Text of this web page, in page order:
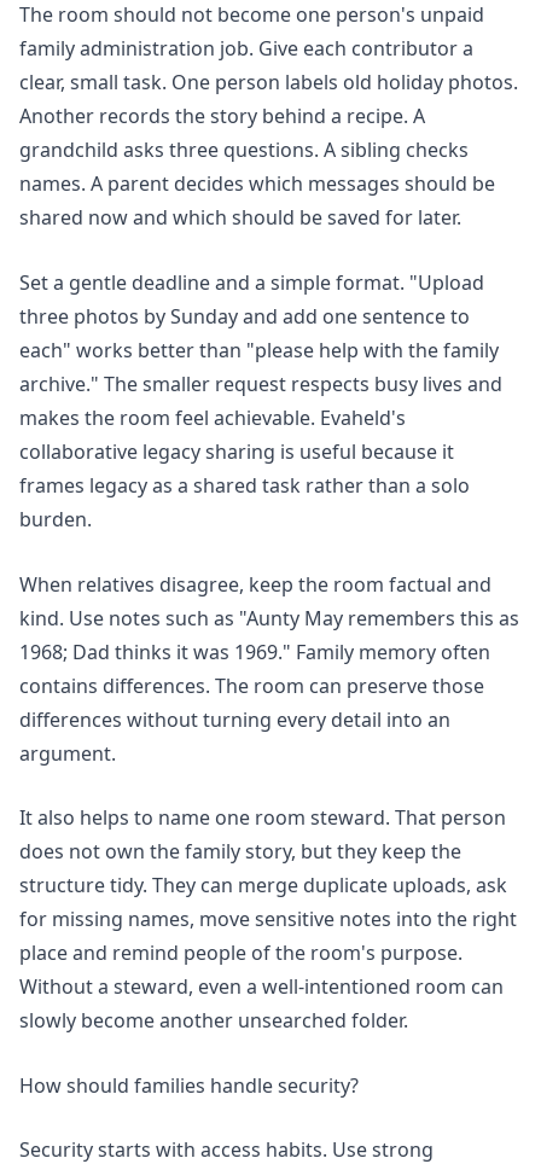
The room should not become one person's unpaid
family administration job. Give each contributor a
clear, small task. One person labels old holiday photos.
Another records the story behind a recipe. A
grandchild asks three questions. A sibling checks
names. A parent decides which messages should be
shared now and which should be saved for later.
Set a gentle deadline and a simple format. "Upload
three photos by Sunday and add one sentence to
each" works better than "please help with the family
archive." The smaller request respects busy lives and
makes the room feel achievable. Evaheld's
collaborative legacy sharing is useful because it
frames legacy as a shared task rather than a solo
burden.
When relatives disagree, keep the room factual and
kind. Use notes such as "Aunty May remembers this as
1968; Dad thinks it was 1969." Family memory often
contains differences. The room can preserve those
differences without turning every detail into an
argument.
It also helps to name one room steward. That person
does not own the family story, but they keep the
structure tidy. They can merge duplicate uploads, ask
for missing names, move sensitive notes into the right
place and remind people of the room's purpose.
Without a steward, even a well-intentioned room can
slowly become another unsearched folder.
How should families handle security?
Security starts with access habits. Use strong